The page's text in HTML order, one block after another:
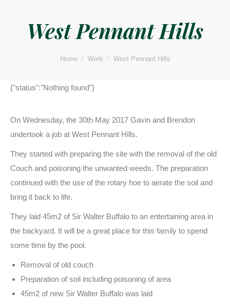
West Pennant Hills
Home Work West Pennant Hills
{"status":"Nothing found"}
On Wednesday, the 30th May 2017 Gavin and Brendon
undertook a job at West Pennant Hills.
They started with preparing the site with the removal of the old
Couch and poisoning the unwanted weeds. The preparation
continued with the use of the rotary hoe to aerate the soil and
bring it back to life.
They laid 45m2 of Sir Walter Buffalo to an entertaining area in
the backyard. It will be a great place for this family to spend
some time by the pool.
Removal of old couch
Preparation of soil including poisoning of area
45m2 of new Sir Walter Buffalo was laid